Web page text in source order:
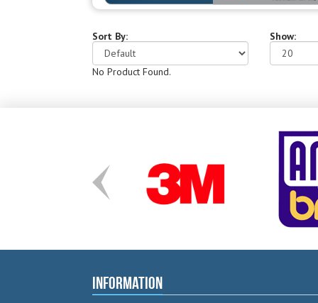
Sort By: Show:
No Product Found.
Information